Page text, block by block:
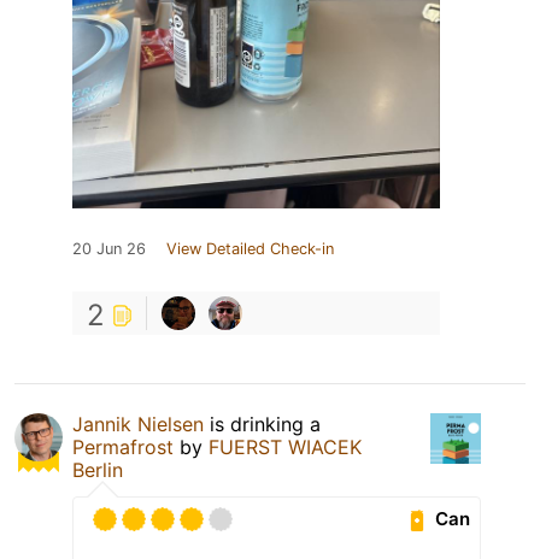
20 Jun 26 View Detailed Check-in
2
Jannik Nielsen is drinking a
Permafrost by FUERST WIACEK
Berlin
Can